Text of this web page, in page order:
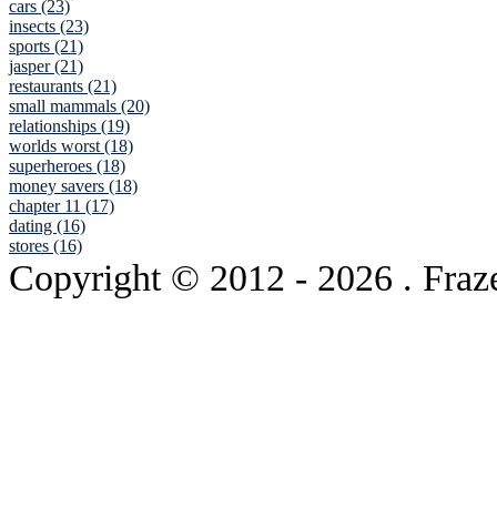
cars (23)
insects (23)
sports (21)
jasper (21)
restaurants (21)
small mammals (20)
relationships (19)
worlds worst (18)
superheroes (18)
money savers (18)
chapter 11 (17)
dating (16)
stores (16)
Copyright © 2012 - 2026 .